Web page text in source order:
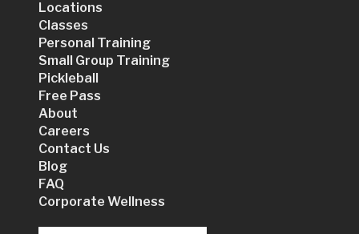
Locations
Classes
Personal Training
Small Group Training
Pickleball
Free Pass
About
Careers
Contact Us
Blog
FAQ
Corporate Wellness